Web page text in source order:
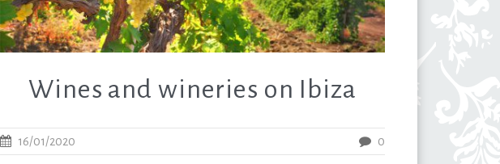
Wines and wineries on Ibiza
16/01/2020 0